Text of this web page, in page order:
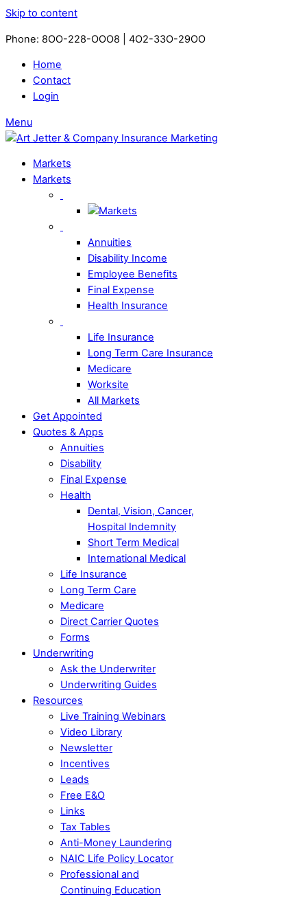
Skip to content
Phone: 8OO-228-OOO8 | 4O2-33O-29OO​
Home
Contact
Login
Menu
Markets
Markets
Annuities
Disability Income
Employee Benefits
Final Expense
Health Insurance
Life Insurance
Long Term Care Insurance
Medicare
Worksite
All Markets
Get Appointed
Quotes & Apps
Annuities
Disability
Final Expense
Health
Dental, Vision, Cancer,
Hospital Indemnity
Short Term Medical
International Medical
Life Insurance
Long Term Care
Medicare
Direct Carrier Quotes
Forms
Underwriting
Ask the Underwriter
Underwriting Guides
Resources
Live Training Webinars
Video Library
Newsletter
Incentives
Leads
Free E&O
Links
Tax Tables
Anti-Money Laundering
NAIC Life Policy Locator
Professional and
Continuing Education